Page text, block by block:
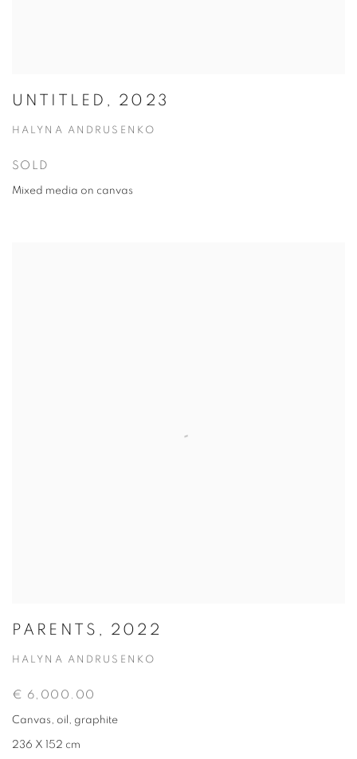
UNTITLED, 2023
HALYNA ANDRUSENKO
SOLD
Mixed media on canvas
PARENTS, 2022
HALYNA ANDRUSENKO
€ 6,000.00
Canvas, oil, graphite
236 X 152 cm